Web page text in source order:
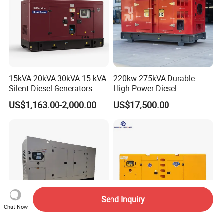
15kVA 20kVA 30kVA 15 kVA
Silent Diesel Generators
15kw 20kw 30 Kw 3 Phase
Power Generator Diesel
US$1,163.00-2,000.00
220kw 275kVA Durable
High Power Diesel
Generator 50kw 60kw 70kw
80kw Silent Diesel
US$17,500.00
Chat Now
Send Inquiry